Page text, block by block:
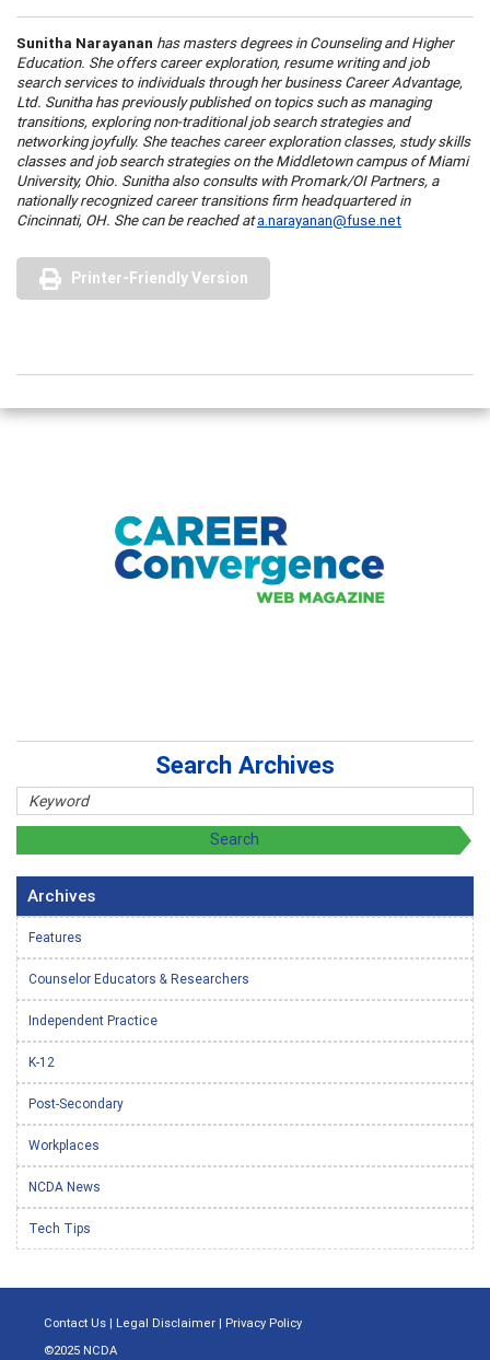
Sunitha Narayanan has masters degrees in Counseling and Higher
Education. She offers career exploration, resume writing and job
search services to individuals through her business Career Advantage,
Ltd. Sunitha has previously published on topics such as managing
transitions, exploring non-traditional job search strategies and
networking joyfully. She teaches career exploration classes, study skills
classes and job search strategies on the Middletown campus of Miami
University, Ohio. Sunitha also consults with Promark/OI Partners, a
nationally recognized career transitions firm headquartered in
Cincinnati, OH. She can be reached ata.narayanan@fuse.net
Printer-Friendly Version
Search Archives
Archives
Features
Counselor Educators & Researchers
Independent Practice
K-12
Post-Secondary
Workplaces
NCDA News
Tech Tips
Contact Us | Legal Disclaimer | Privacy Policy
©2025 NCDA